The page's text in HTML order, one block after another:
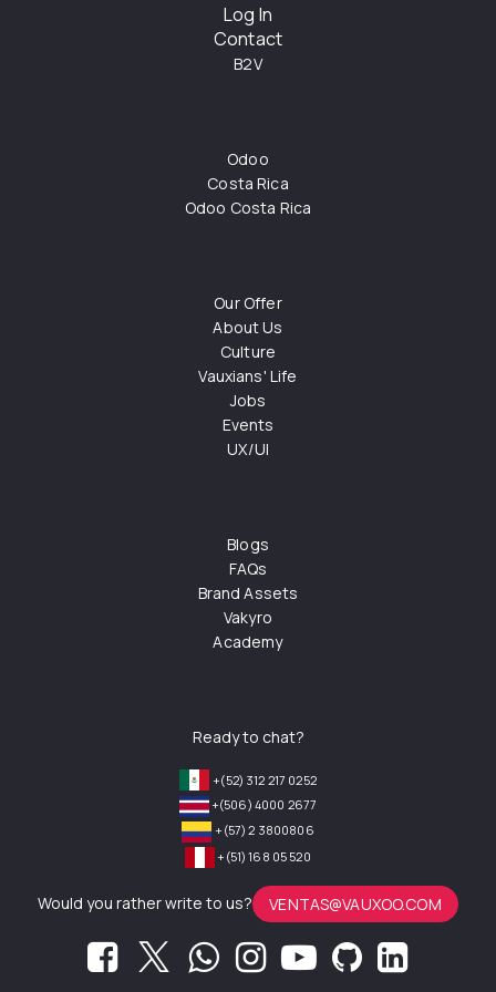
Log In
Contact
B2V
Odoo
Costa Rica
Odoo Costa Rica
Our Offer
About Us
Culture
Vauxians' Life
Jobs
Events
UX/UI
Blogs
FAQs
Brand Assets
Vakyro
Academy
Ready to chat?
+(52) 312 217 0252
+(506) 4000 2677
+(57) 2 3800806
+(51) 168 05 520
Would you rather write to us? VENTAS@VAUXOO.COM